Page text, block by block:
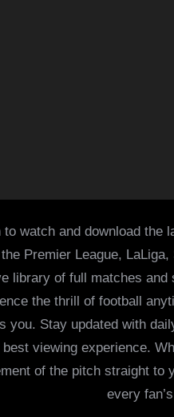
watch and download
Premier League,
library of full matches
the thrill of football
you. Stay updated with
viewing experience.
of the pitch straight
every